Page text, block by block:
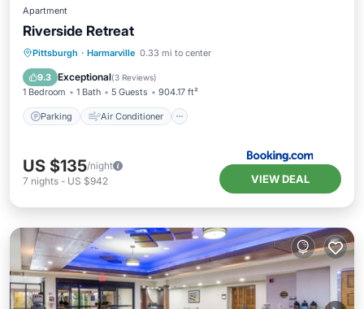
Apartment
Riverside Retreat
Pittsburgh · Harmarville 0.33 mi to center
9.3 Exceptional(3 Reviews)
1 Bedroom 1 Bath 5 Guests 904.17 ft²
Parking Air Conditioner
Parking Air Conditioner
Pet Friendly
US $135/night
7 nights - US $942 VIEW DEAL